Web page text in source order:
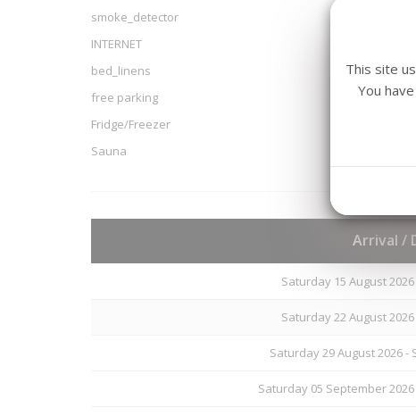
smoke_detector
INTERNET
bed_linens
free parking
Fridge/Freezer
Sauna
Arrival /
Saturday 15 August
Saturday 22 August
Saturday 29 August 2026
Saturday 05 September
This site
You